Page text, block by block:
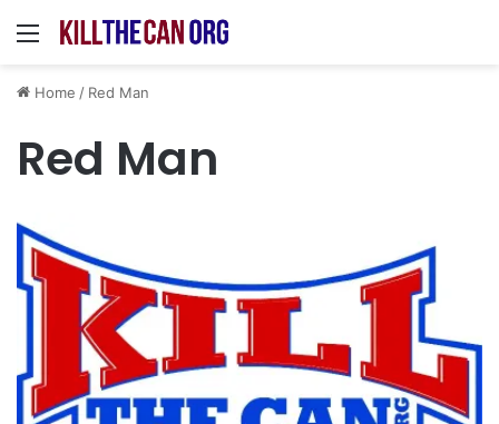
Menu
Home / Red Man
Red Man